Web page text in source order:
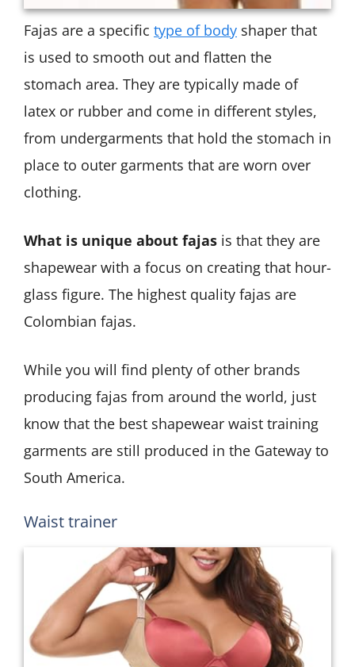
Fajas are a specific type of body shaper that
is used to smooth out and flatten the
stomach area. They are typically made of
latex or rubber and come in different styles,
from undergarments that hold the stomach in
place to outer garments that are worn over
clothing.
What is unique about fajas is that they are
shapewear with a focus on creating that hour-
glass figure. The highest quality fajas are
Colombian fajas.
While you will find plenty of other brands
producing fajas from around the world, just
know that the best shapewear waist training
garments are still produced in the Gateway to
South America.
Waist trainer